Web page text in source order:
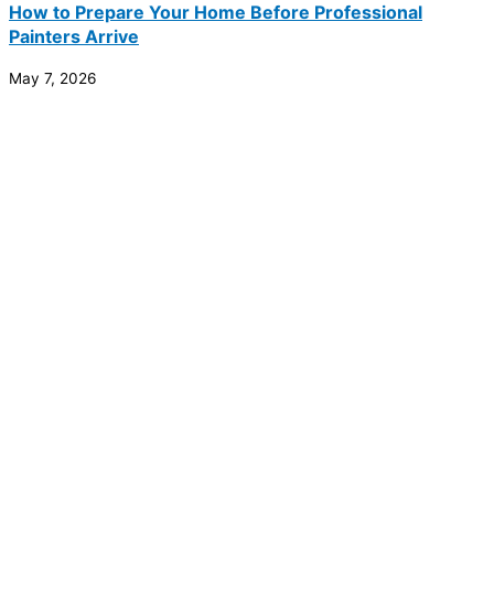
How to Prepare Your Home Before Professional
Painters Arrive
May 7, 2026